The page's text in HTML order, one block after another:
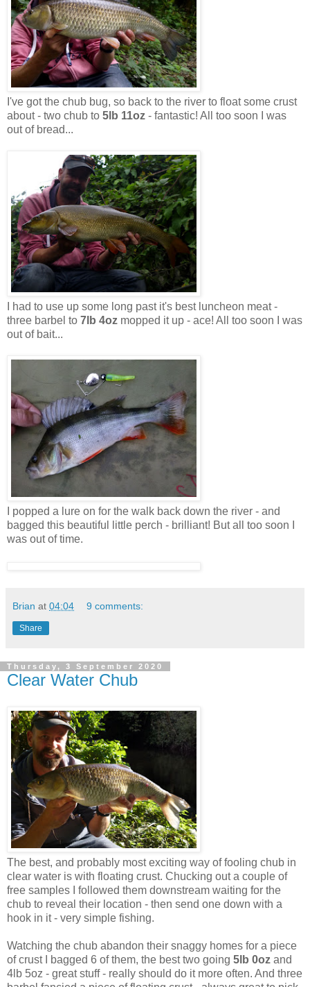
I've got the chub bug, so back to the river to float some crust
about - two chub to 5lb 11oz - fantastic! All too soon I was
out of bread...
I had to use up some long past it's best luncheon meat -
three barbel to 7lb 4oz mopped it up - ace! All too soon I was
out of bait...
I popped a lure on for the walk back down the river - and
bagged this beautiful little perch - brilliant! But all too soon I
was out of time.
Brian at 04:04 9 comments:
Share
Thursday, 3 September 2020
Clear Water Chub
The best, and probably most exciting way of fooling chub in
clear water is with floating crust. Chucking out a couple of
free samples I followed them downstream waiting for the
chub to reveal their location - then send one down with a
hook in it - very simple fishing.
Watching the chub abandon their snaggy homes for a piece
of crust I bagged 6 of them, the best two going 5lb 0oz and
4lb 5oz - great stuff - really should do it more often. And three